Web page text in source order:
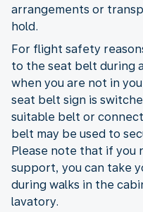
arrangements or
hold.
For flight safety
to the seat belt during
when you are not in
seat belt sign is
suitable belt or
belt may be used to
Please note that if you
support, you can take
during walks in the
lavatory.